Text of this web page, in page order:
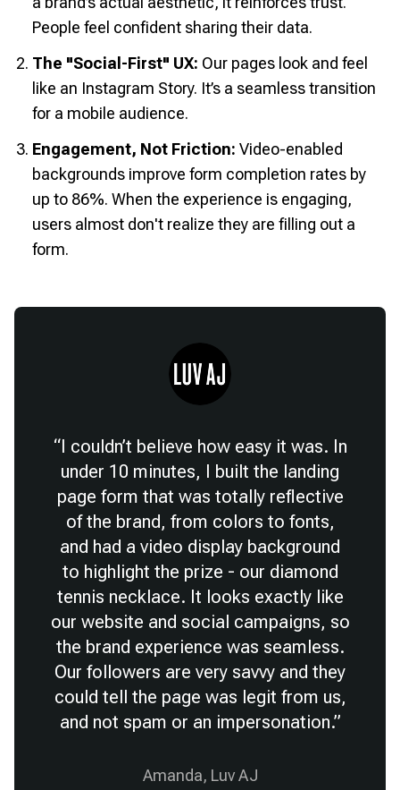
People feel confident sharing their data.
The "Social-First" UX: Our pages look and feel
like an Instagram Story. It’s a seamless transition
for a mobile audience.
Engagement, Not Friction: Video-enabled
backgrounds improve form completion rates by
up to 86%. When the experience is engaging,
users almost don't realize they are filling out a
form.
“I couldn’t believe how easy it was. In
under 10 minutes, I built the landing
page form that was totally reflective
of the brand, from colors to fonts,
and had a video display background
to highlight the prize - our diamond
tennis necklace. It looks exactly like
our website and social campaigns, so
the brand experience was seamless.
Our followers are very savvy and they
could tell the page was legit from us,
and not spam or an impersonation.”
Amanda, Luv AJ